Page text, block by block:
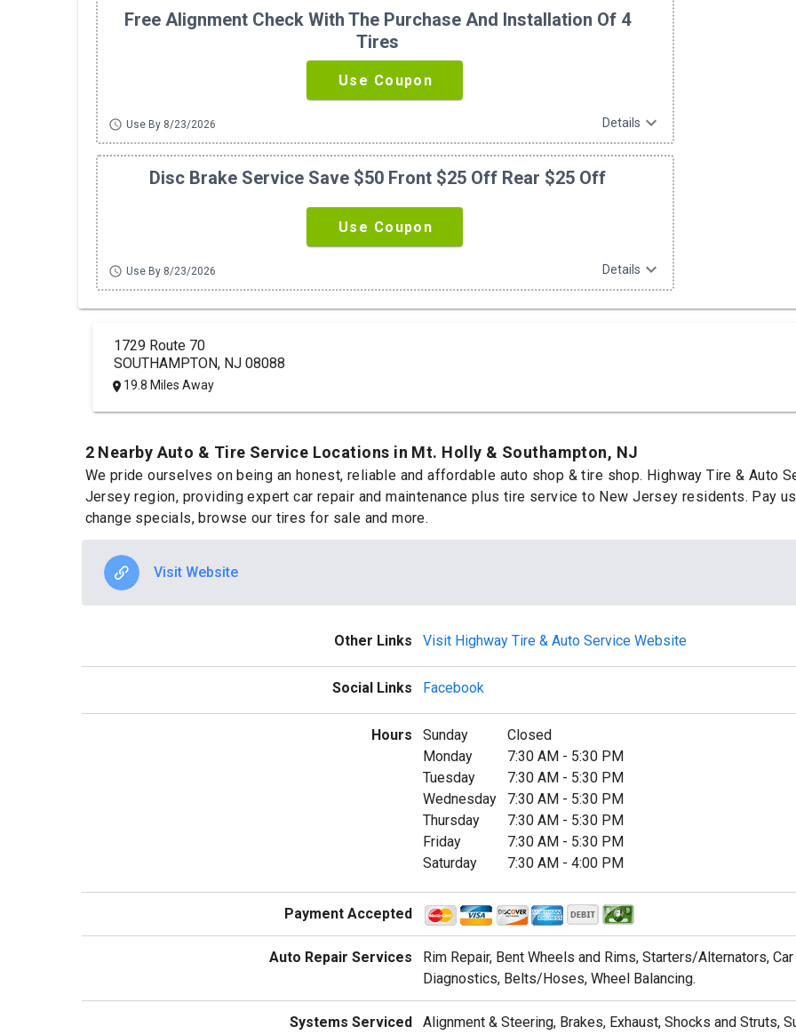
Free Alignment Check With The Purchase And Installation Of 4
Tires
Use Coupon
schedule Use By 8/23/2026 Details expand_more
Disc Brake Service Save $50 Front $25 Off Rear $25 Off
Use Coupon
schedule Use By 8/23/2026 Details expand_more
1729 Route 70
SOUTHAMPTON, NJ 08088
19.8 Miles Away
2 Nearby Auto & Tire Service Locations in Mt. Holly & Southampton, NJ
We pride ourselves on being an honest, reliable and affordable auto shop & tire shop. Highway Tire & Auto
Jersey region, providing expert car repair and maintenance plus tire service to New Jersey residents. Pay
change specials, browse our tires for sale and more.
Visit Website
Other Links Visit Highway Tire & Auto Service Website
Social Links Facebook
Hours Sunday
Closed
Monday
7:30 AM - 5:30 PM
Tuesday
7:30 AM - 5:30 PM
Wednesday
7:30 AM - 5:30 PM
Thursday
7:30 AM - 5:30 PM
Friday
7:30 AM - 5:30 PM
Saturday
7:30 AM - 4:00 PM
Payment Accepted
Auto Repair Services
Rim Repair, Bent Wheels and Rims, Starters/Alternators,
Diagnostics, Belts/Hoses, Wheel Balancing.
Systems Serviced Alignment & Steering, Brakes, Exhaust, Shocks and Struts,